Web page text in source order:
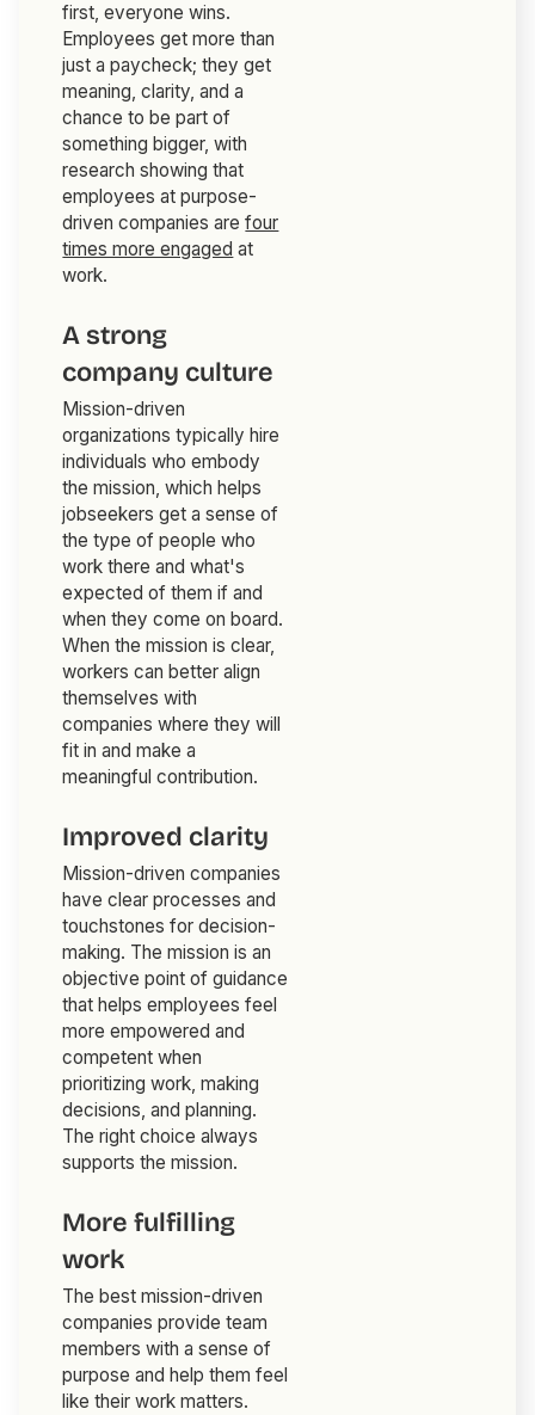
first, everyone wins.
Employees get more than
just a paycheck; they get
meaning, clarity, and a
chance to be part of
something bigger, with
research showing that
employees at purpose-
driven companies arefour
times more engaged at
work.
A strong
company culture
Mission-driven
organizations typically hire
individuals who embody
the mission, which helps
jobseekers get a sense of
the type of people who
work there and what's
expected of them if and
when they come on board.
When the mission is clear,
workers can better align
themselves with
companies where they will
fit in and make a
meaningful contribution.
Improved clarity
Mission-driven companies
have clear processes and
touchstones for decision-
making. The mission is an
objective point of guidance
that helps employees feel
more empowered and
competent when
prioritizing work, making
decisions, and planning.
The right choice always
supports the mission.
More fulfilling
work
The best mission-driven
companies provide team
members with a sense of
purpose and help them feel
like their work matters.